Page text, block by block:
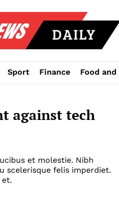
Sport Finance Food
against tech
et molestie. Nibh
scelerisque felis imperdiet.
et.